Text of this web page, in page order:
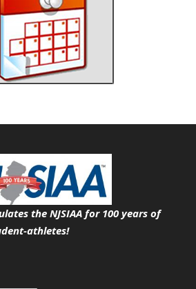
the NJSIAA for 100 years of
athletes!